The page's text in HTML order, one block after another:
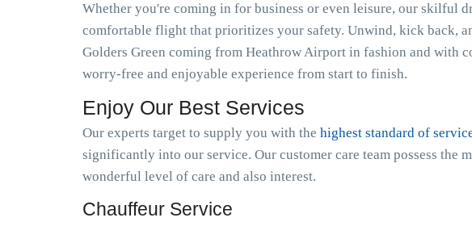
Whether you're coming in for business or even leisure, our skilful
comfortable flight that prioritizes your safety. Unwind, kick back,
Golders Green coming from Heathrow Airport in fashion and with
worry-free and enjoyable experience from start to finish.
Enjoy Our Best Services
Our experts target to supply you with the highest standard of
significantly into our service. Our customer care team possess the
wonderful level of care and also interest.
Chauffeur Service